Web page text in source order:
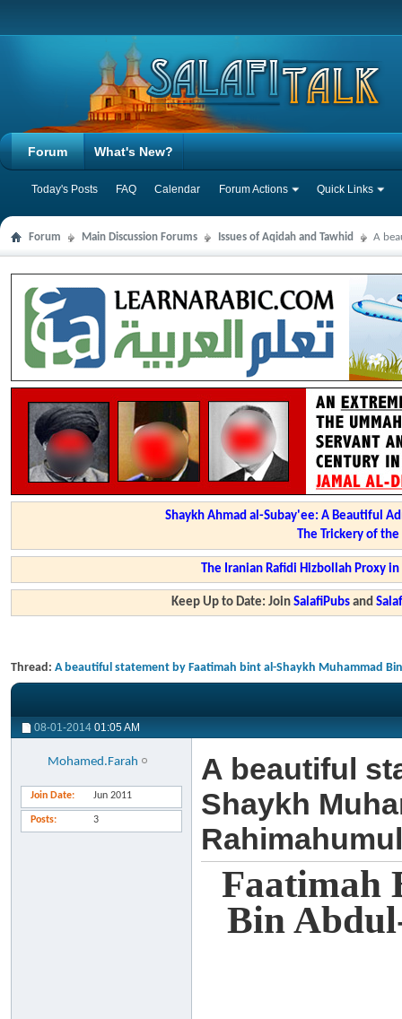
Forum
Today's Posts FAQ Calendar Forum Actions Quick Links
What's New?
Forum Main Discussion Forums Issues of Aqidah and Tawhid A
Shaykh Ahmad al-Subay'ee: A Beautiful
The Trickery of
The Iranian Rafidi Hizbollah Proxy
Keep Up to Date: JoinSalafiPubs and
Thread: A beautiful statement by Faatimah bint al-Shaykh Muhammad
08-01-2014 01:05 AM
Mohamed.Farah
Join Date Jun 2011
Posts 3
A beautiful
Shaykh
Faatimah
Bin